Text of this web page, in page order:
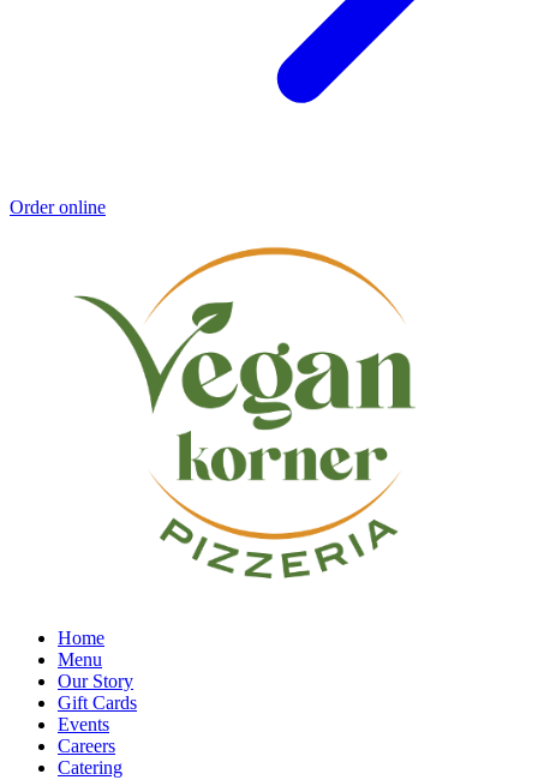
Order online
Home
Menu
Our Story
Gift Cards
Events
Careers
Catering